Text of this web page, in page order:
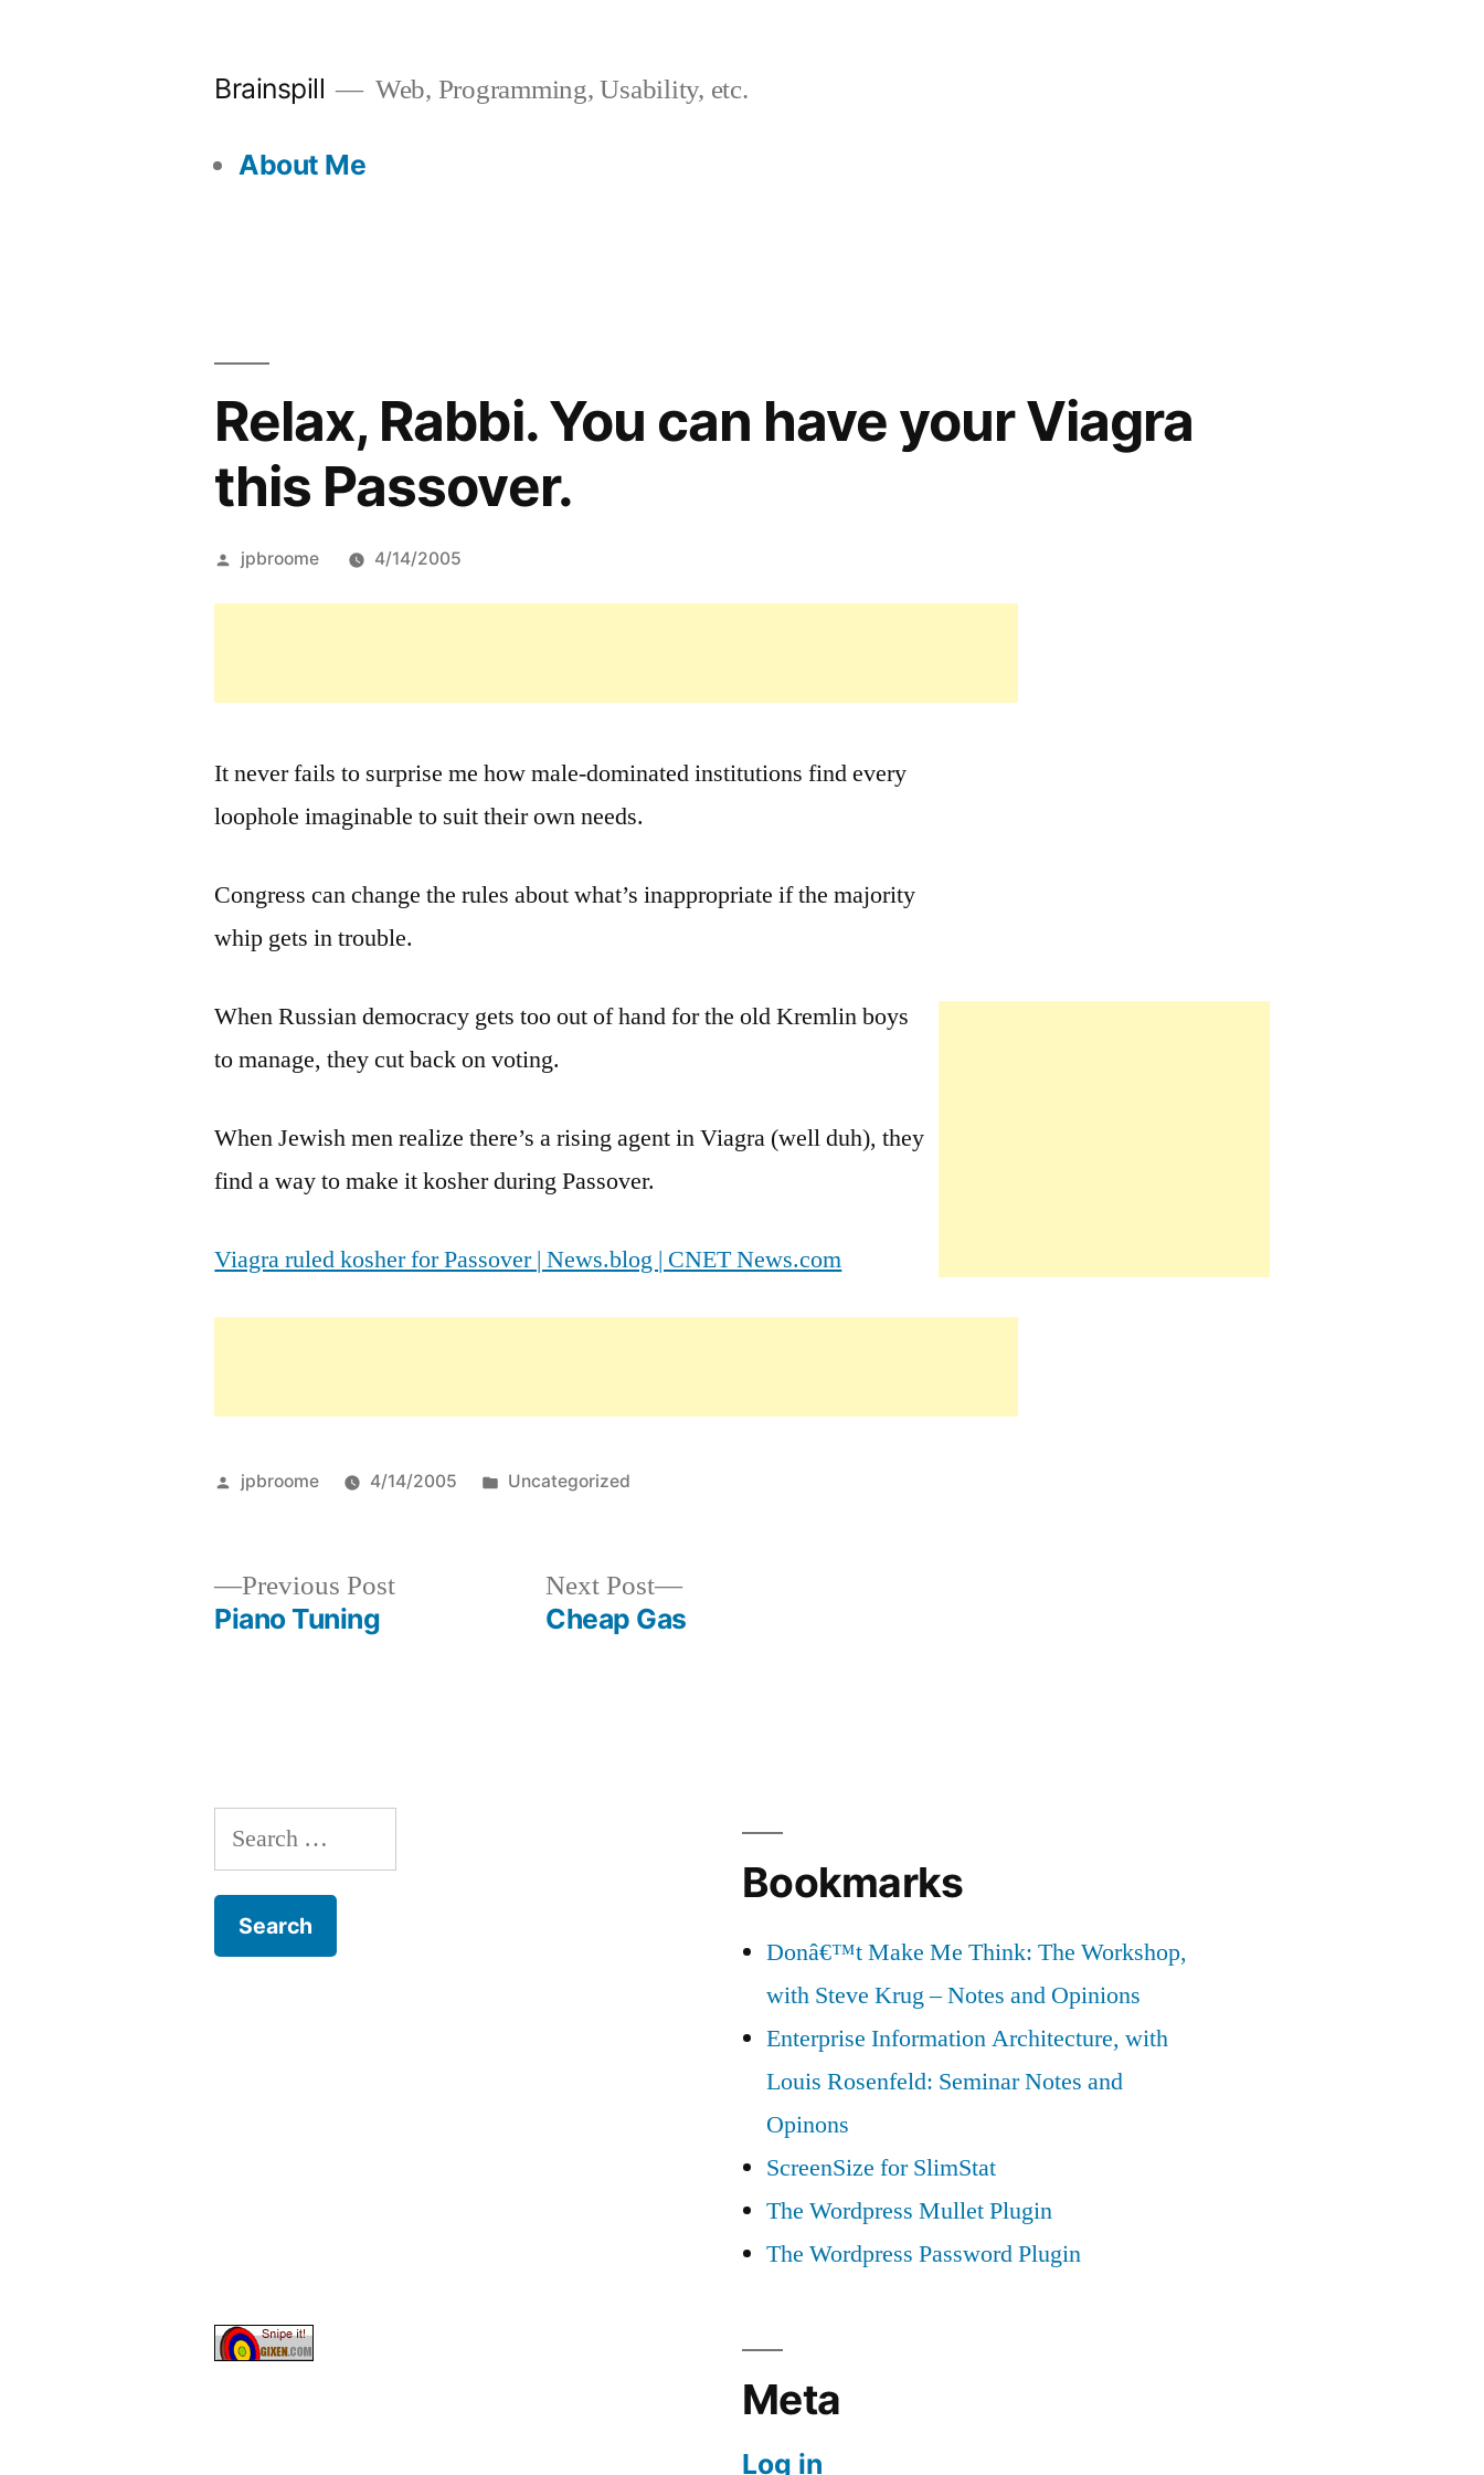
Brainspill Web, Programming, Usability, etc.
About Me
Relax, Rabbi. You can have your Viagra
this Passover.
Posted
jpbroome 4/14/2005
It never fails to surprise me how male-dominated institutions find every
loophole imaginable to suit their own needs.
Congress can change the rules about what’s inappropriate if the majority
whip gets in trouble.
When Russian democracy gets too out of hand for the old Kremlin boys
to manage, they cut back on voting.
When Jewish men realize there’s a rising agent in Viagra (well duh), they
find a way to make it kosher during Passover.
Viagra ruled kosher for Passover | News.blog | CNET News.com
Posted
jpbroome 4/14/2005
Posted
Uncategorized
Previous PostPrevious
Piano Tuning
Next Post
Next
post:
Cheap Gas
Search
for:
Bookmarks
Donâ€™t Make Me Think: The Workshop,
with Steve Krug – Notes and Opinions
Enterprise Information Architecture, with
Louis Rosenfeld: Seminar Notes and
Opinons
ScreenSize for SlimStat
The Wordpress Mullet Plugin
The Wordpress Password Plugin
Meta
Log in